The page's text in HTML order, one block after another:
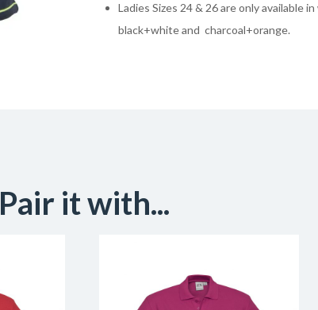
Ladies Sizes 24 & 26 are only available
black+white and charcoal+orange.
Pair it with...